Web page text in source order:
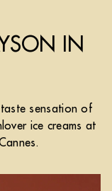
IN
sensation of
ice creams at